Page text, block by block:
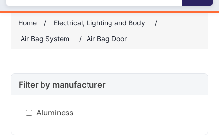
Home / Electrical, Lighting and Body
/
Air Bag System
/ Air Bag Door
Filter by manufacturer
Aluminess